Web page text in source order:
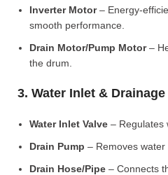
Inverter Motor– Energy-
smooth performance.
Drain Motor/Pump Motor–
the drum.
3. Water Inlet &
Water Inlet Valve – Regulates
Drain Pump – Removes water
Drain Hose/Pipe – Connects